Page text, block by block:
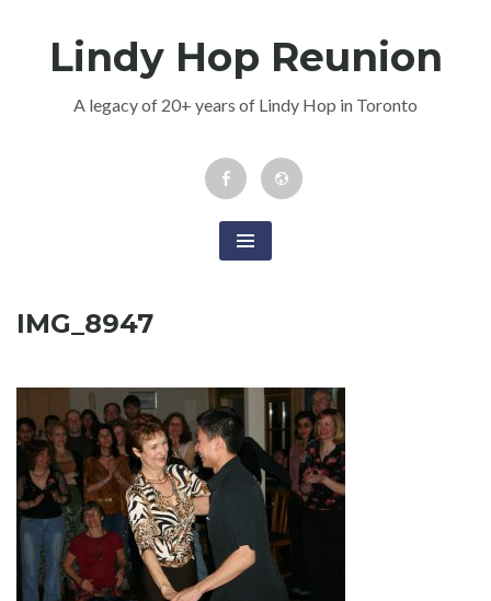
Lindy Hop Reunion
A legacy of 20+ years of Lindy Hop in Toronto
Facebook
Event
Newsletter
IMG_8947